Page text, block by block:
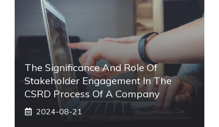
The Significance And Role Of
Stakeholder Engagement In The
CSRD Process Of A Company
2024-08-21